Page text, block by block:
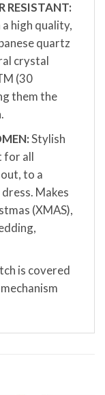
RESISTANT:
high quality,
quartz
crystal
(30
them the
Stylish
for all
to a
Makes
(XMAS),
is covered